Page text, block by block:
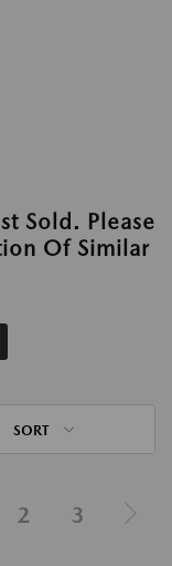
Sold. Please
Of Similar
SORT
2 3